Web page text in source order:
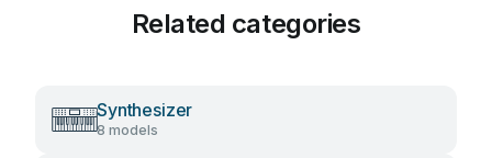
Related categories
Synthesizer
8 models